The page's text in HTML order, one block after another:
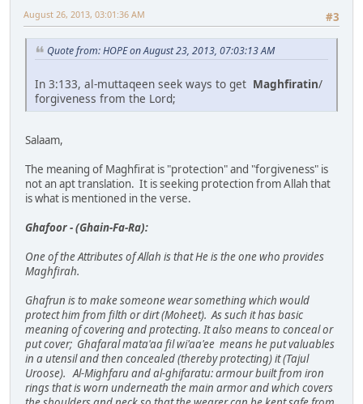
#3
August 26, 2013, 03:01:36 AM
Quote from: HOPE on August 23, 2013, 07:03:13 AM
In 3:133, al-muttaqeen seek ways to get Maghfiratin/
forgiveness from the Lord;
Salaam,
The meaning of Maghfirat is "protection" and "forgiveness" is
not an apt translation. It is seeking protection from Allah that
is what is mentioned in the verse.
Ghafoor - (Ghain-Fa-Ra):
One of the Attributes of Allah is that He is the one who provides
Maghfirah.
Ghafrun is to make someone wear something which would
protect him from filth or dirt (Moheet). As such it has basic
meaning of covering and protecting. It also means to conceal or
put cover; Ghafaral mata'aa fil wi'aa'ee means he put valuables
in a utensil and then concealed (thereby protecting) it (Tajul
Uroose). Al-Mighfaru and al-ghifaratu: armour built from iron
rings that is worn underneath the main armor and which covers